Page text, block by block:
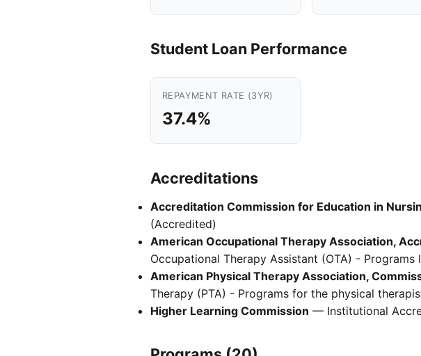
Student Loan Performance
REPAYMENT RATE (3YR)
37.4%
Accreditations
Accreditation Commission for Education in
(Accredited)
American Occupational Therapy Association,
Occupational Therapy Assistant (OTA) -
American Physical Therapy Association,
Therapy (PTA) - Programs for the physical
Higher Learning Commission — Institutional